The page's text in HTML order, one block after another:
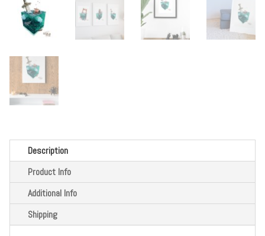
Description
Product Info
Additional Info
Shipping